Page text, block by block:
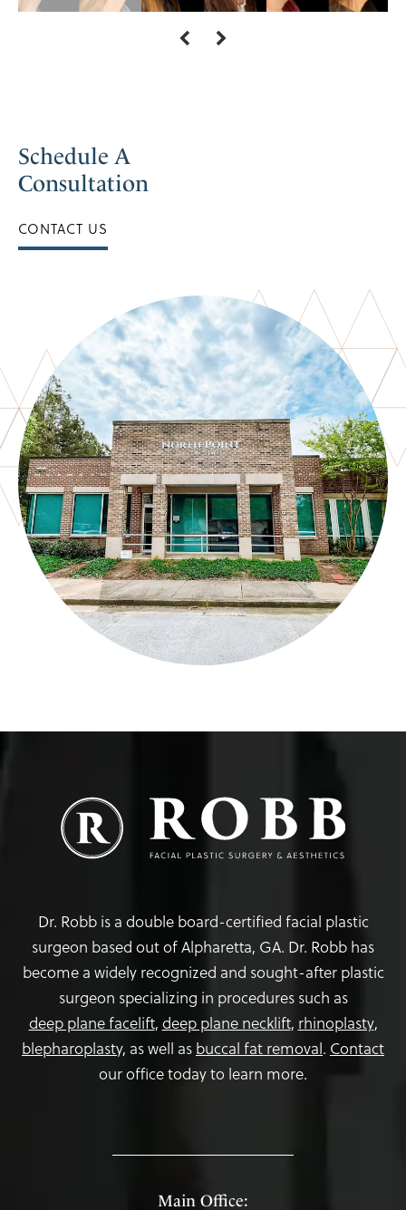
Schedule A
Consultation
CONTACT US
Dr. Robb is a double board-certified facial plastic
surgeon based out of Alpharetta, GA. Dr. Robb has
become a widely recognized and sought-after plastic
surgeon specializing in procedures such as
deep plane facelift, deep plane necklift, rhinoplasty,
blepharoplasty, as well as buccal fat removal. Contact
our office today to learn more.
Main Office: